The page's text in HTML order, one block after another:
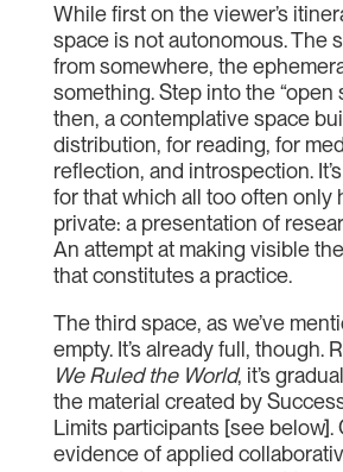
While first on the viewer’s
space is not autonomous. The
from somewhere, the
something. Step into the “open
then, a contemplative space
distribution, for reading, for
reflection, and introspection.
for that which all too often only
private: a presentation of
An attempt at making visible
that constitutes a practice.
The third space, as we’ve
empty. It’s already full, though.
We Ruled the World, it’s
the material created by
Limits participants [see below].
evidence of applied